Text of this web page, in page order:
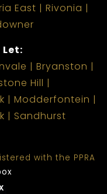
East
Rivonia
Bryanston
Hill
Modderfontein
Sandhurst
with the PPRA